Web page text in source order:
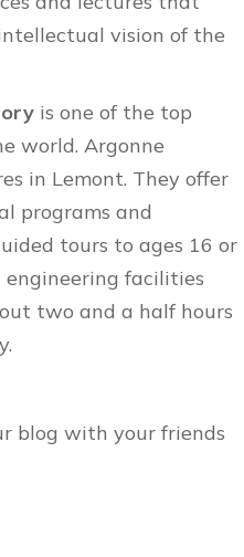
vision of the
is one of the top
world. Argonne
in Lemont. They offer
programs and
tours to ages 16 or
facilities
two and a half hours
blog with your friends